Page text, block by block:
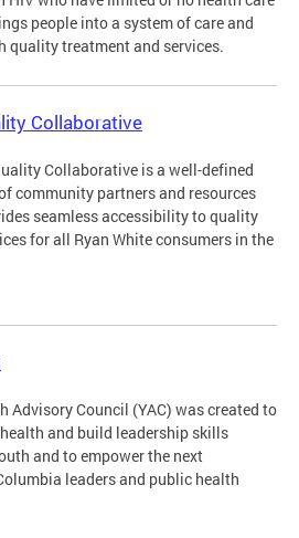
people into a system of care and
quality treatment and services.
Collaborative
Collaborative is a well-defined
community partners and resources
seamless accessibility to quality
for all Ryan White consumers in the
Advisory Council (YAC) was created to
and build leadership skills
and to empower the next
leaders and public health